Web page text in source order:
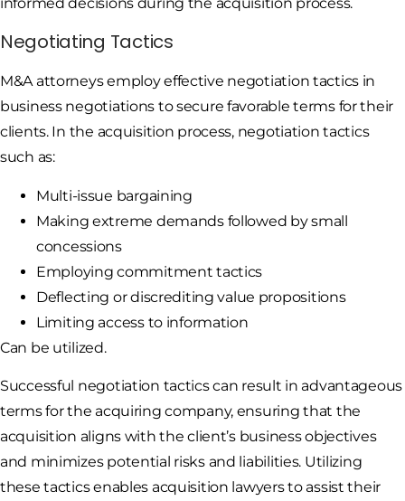
Negotiating Tactics
M&A attorneys employ effective negotiation tactics in
business negotiations to secure favorable terms for their
clients. In the acquisition process, negotiation tactics
such as:
Multi-issue bargaining
Making extreme demands followed by small
concessions
Employing commitment tactics
Deflecting or discrediting value propositions
Limiting access to information
Can be utilized.
Successful negotiation tactics can result in advantageous
terms for the acquiring company, ensuring that the
acquisition aligns with the client’s business objectives
and minimizes potential risks and liabilities. Utilizing
these tactics enables acquisition lawyers to assist their